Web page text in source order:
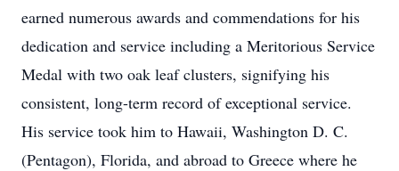
earned numerous awards and commendations for his
dedication and service including a Meritorious Service
Medal with two oak leaf clusters, signifying his
consistent, long-term record of exceptional service.
His service took him to Hawaii, Washington D. C.
(Pentagon), Florida, and abroad to Greece where he